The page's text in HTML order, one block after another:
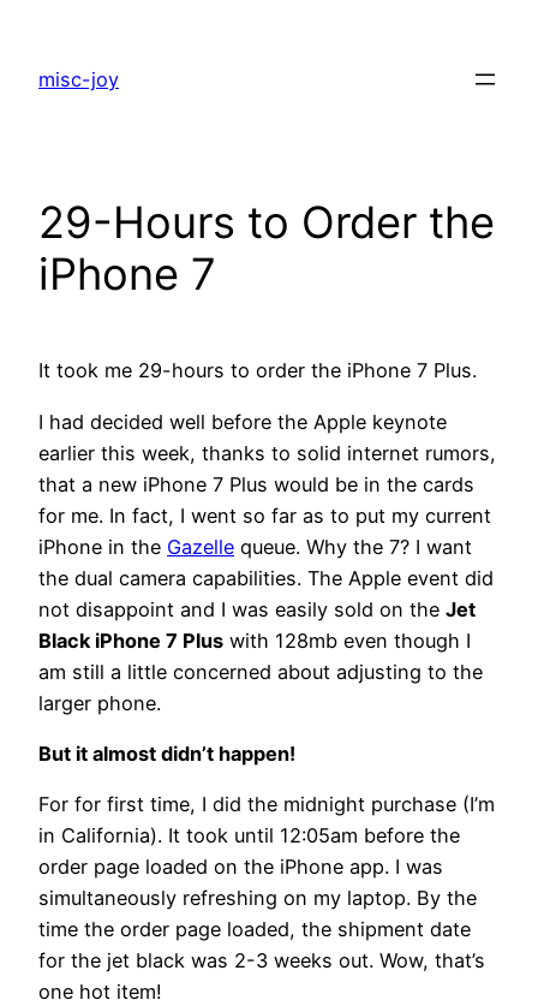
content
misc-joy
29-Hours to Order the
iPhone 7
It took me 29-hours to order the iPhone 7 Plus.
I had decided well before the Apple keynote
earlier this week, thanks to solid internet rumors,
that a new iPhone 7 Plus would be in the cards
for me. In fact, I went so far as to put my current
iPhone in the Gazelle queue. Why the 7? I want
the dual camera capabilities. The Apple event did
not disappoint and I was easily sold on the Jet
Black iPhone 7 Plus with 128mb even though I
am still a little concerned about adjusting to the
larger phone.
But it almost didn’t happen!
For for first time, I did the midnight purchase (I’m
in California). It took until 12:05am before the
order page loaded on the iPhone app. I was
simultaneously refreshing on my laptop. By the
time the order page loaded, the shipment date
for the jet black was 2-3 weeks out. Wow, that’s
one hot item!